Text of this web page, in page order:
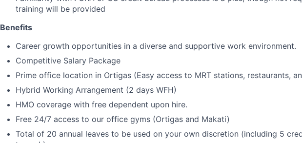
training will be provided
Benefits
Career growth opportunities in a diverse and supportive work environment.
Competitive Salary Package
Prime office location in Ortigas (Easy access to MRT stations, restaurants,
Hybrid Working Arrangement (2 days WFH)
HMO coverage with free dependent upon hire.
Free 24/7 access to our office gyms (Ortigas and Makati)
Total of 20 annual leaves to be used on your own discretion (including 5